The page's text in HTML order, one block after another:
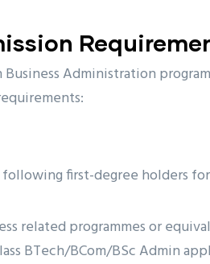
Administration
first-degree holders
related programmes or
BTech/BCom/BSc Admin